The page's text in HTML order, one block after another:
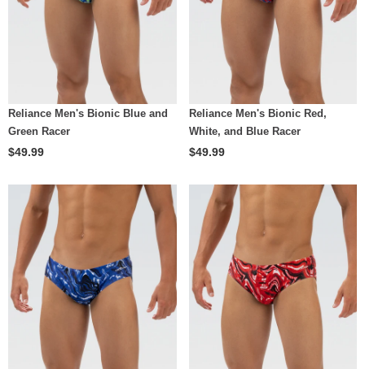
Reliance Men's Bionic Blue and
Green Racer
$49.99
Reliance Men's Bionic Red,
White, and Blue Racer
$49.99